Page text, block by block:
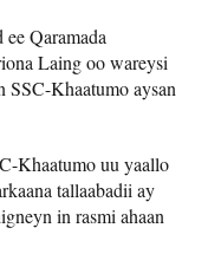
Qaramada
Laing oo wareysi
SSC-Khaatumo aysan
Khaatumo uu yaallo
tallaabadii ay
in rasmi ahaan